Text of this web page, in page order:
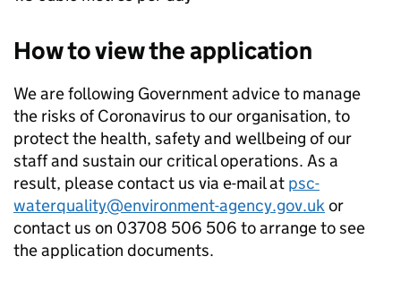
How to view the application
We are following Government advice to manage
the risks of Coronavirus to our organisation, to
protect the health, safety and wellbeing of our
staff and sustain our critical operations. As a
result, please contact us via e-mail at psc-
waterquality@environment-agency.gov.ukor
contact us on 03708 506 506 to arrange to see
the application documents.